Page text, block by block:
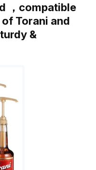
，compatible
Torani and
&